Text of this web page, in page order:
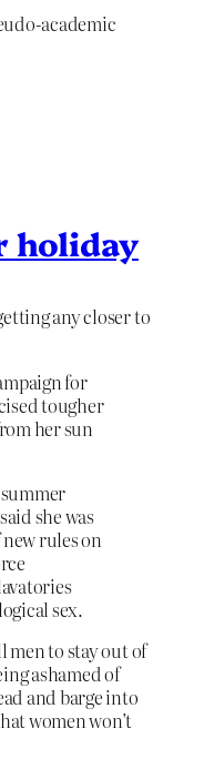
academic
holiday
any closer to
for
tougher
her sun
she was
rules on
sex.
men to stay out of
ashamed of
and barge into
women won’t